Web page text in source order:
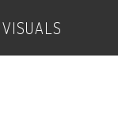
VISUALS